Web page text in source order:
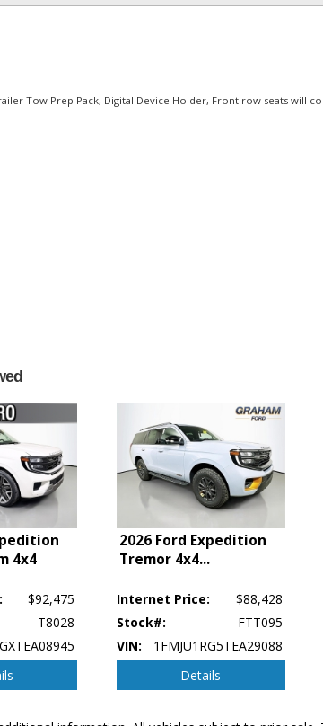
Tow Prep Pack, Digital Device Holder, Front row seats will
4x4
$92,475
T8028
2026 Ford Expedition
Tremor 4x4...
Internet Price:
$88,428
Stock#:
FTT095
VIN:
1FMJU1RG5TEA29088
Details